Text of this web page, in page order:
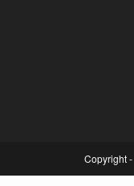
Copyright